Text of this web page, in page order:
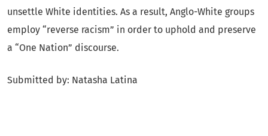
unsettle White identities. As a result, Anglo-White groups
employ “reverse racism” in order to uphold and preserve
a “One Nation” discourse.
Submitted by: Natasha Latina